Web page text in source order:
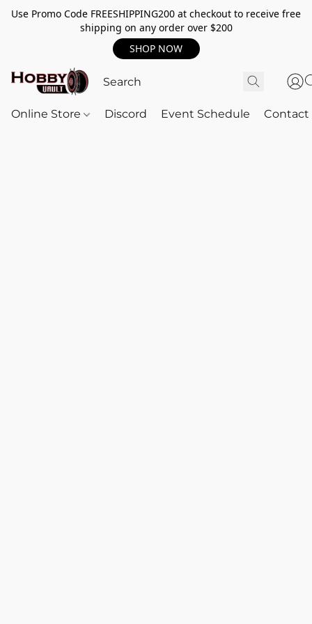
Use Promo Code FREESHIPPING200 at checkout to receive free
shipping on any order over $200
SHOP NOW
Online Store Discord Event Schedule Contact